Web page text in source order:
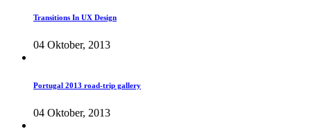
Transitions In UX Design
04 Oktober, 2013
Portugal 2013 road-trip gallery
04 Oktober, 2013